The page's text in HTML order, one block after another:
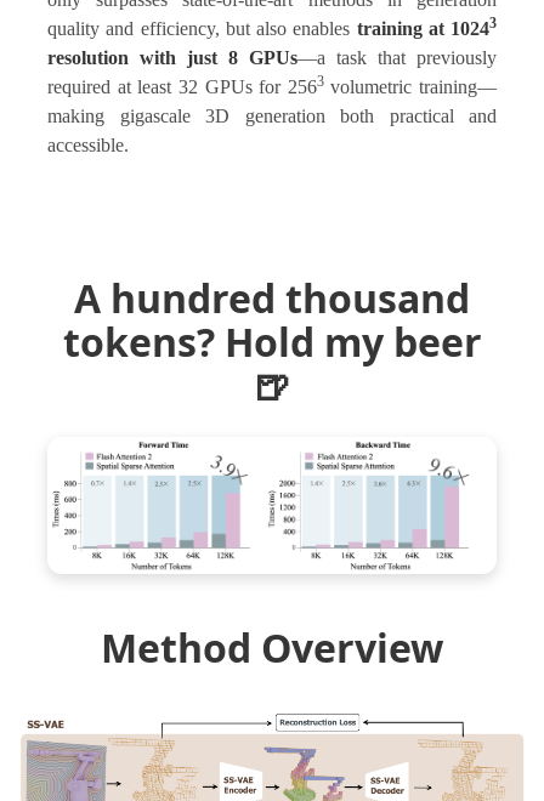
quality and efficiency, but also enables training at 10243
resolution with just 8 GPUs—a task that previously
required at least 32 GPUs for 2563volumetric training—
making gigascale 3D generation both practical and
accessible.
A hundred thousand
tokens? Hold my beer
🍺
Method Overview